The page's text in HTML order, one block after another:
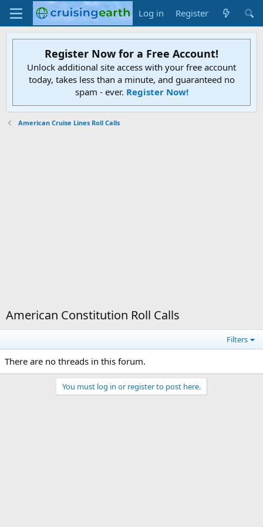
Log in Register
Register Now for a Free Account!
Unlock additional site access with your free account
today, takes less than a minute, and guaranteed no
spam - ever. Register Now!
American Cruise Lines Roll Calls
American Constitution Roll Calls
Filters
There are no threads in this forum.
You must log in or register to post here.